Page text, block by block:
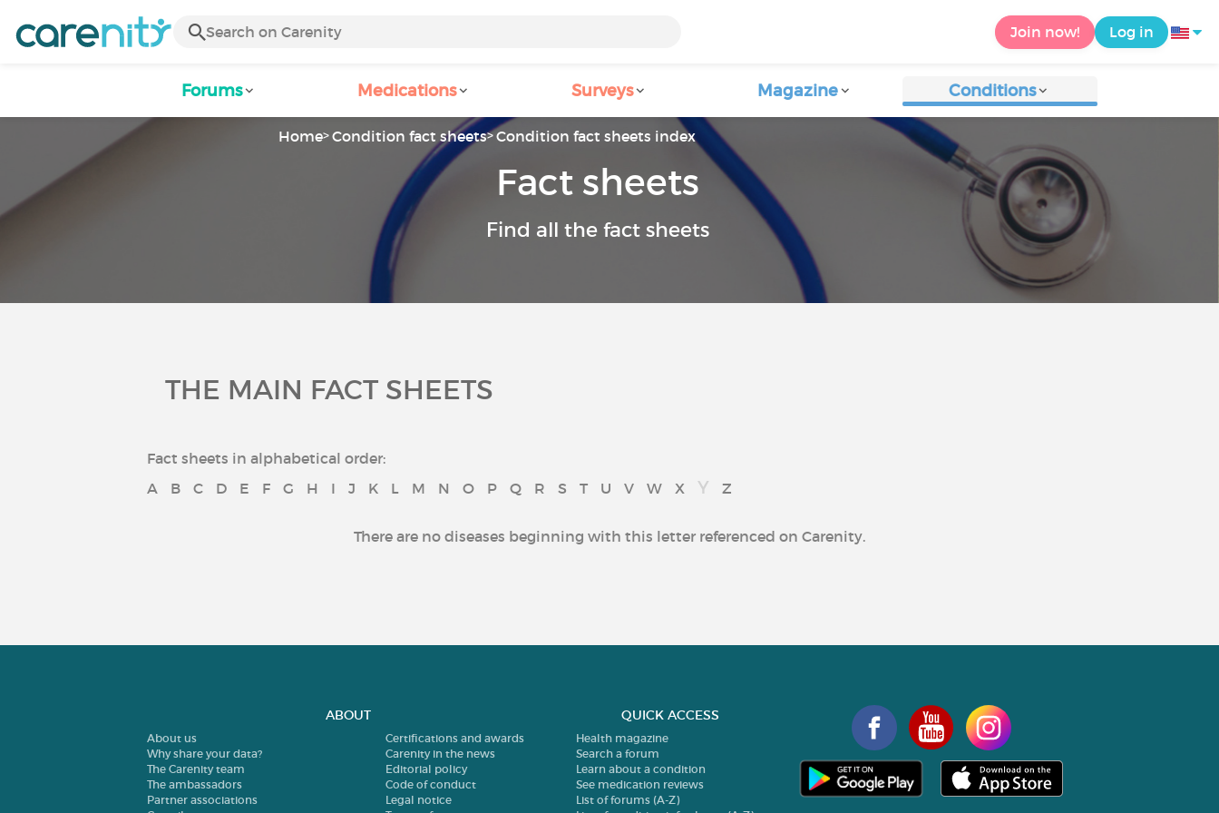
Join now! Log in
Forums Medications Surveys Magazine Conditions
Home Condition fact sheets Condition fact sheets index
Fact sheets
Find all the fact sheets
THE MAIN FACT SHEETS
Fact sheets in alphabetical order:
A
B C D E F G H I J K L M N O P Q R S T U V W X Y Z
There are no diseases beginning with this letter referenced on Carenity.
ABOUT
About us
Why share your data?
The Carenity team
The ambassadors
Partner associations
Certifications and awards
Carenity in the news
Editorial policy
Code of conduct
Legal notice
QUICK ACCESS
Health magazine
Search a forum
Learn about a condition
See medication reviews
List of forums (A-Z)